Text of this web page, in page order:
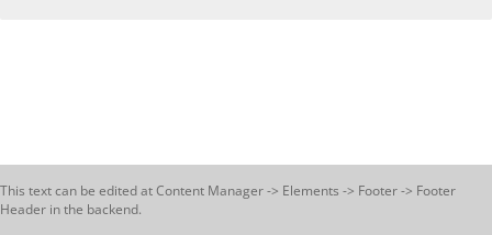
This text can be edited at Content Manager -> Elements -> Footer -> Footer
Header in the backend.